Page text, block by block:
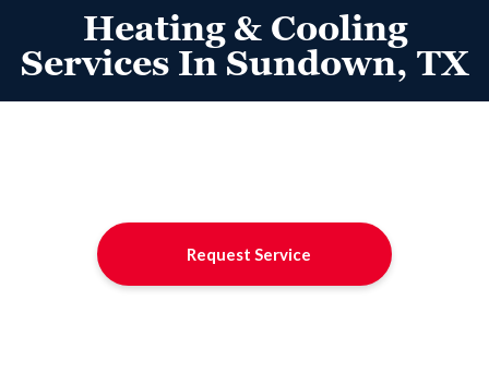
Heating & Cooling
Services In Sundown, TX
Request Service